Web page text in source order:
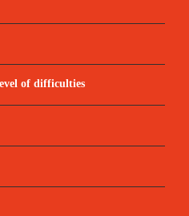
of difficulties